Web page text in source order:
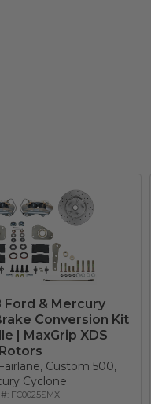
Ford & Mercury
Conversion Kit
| MaxGrip XDS
Rotors
Custom 500,
Cyclone
FC0025SMX